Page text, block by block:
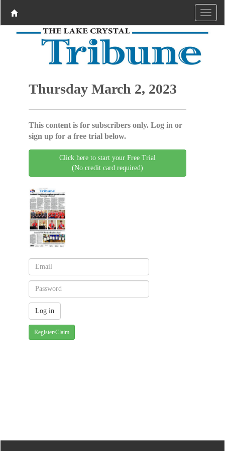
Thursday March 2, 2023
This content is for subscribers only. Log in or
sign up for a free trial below.
Click here to start your Free Trial
(No credit card required)
Register/Claim